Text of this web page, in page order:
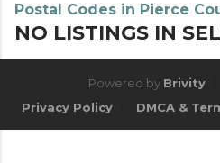
Postal Codes in Pierce
NO LISTINGS IN
Powered by Brivity
Privacy Policy
DMCA &